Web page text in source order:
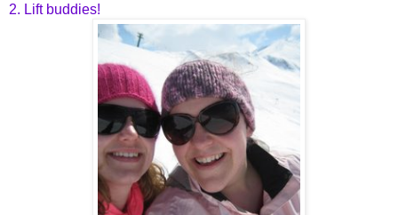
2. Lift buddies!